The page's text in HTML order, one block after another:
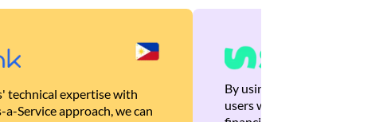
technical expertise with
Service approach, we can
By using Brankas APIs, we
users with quick,